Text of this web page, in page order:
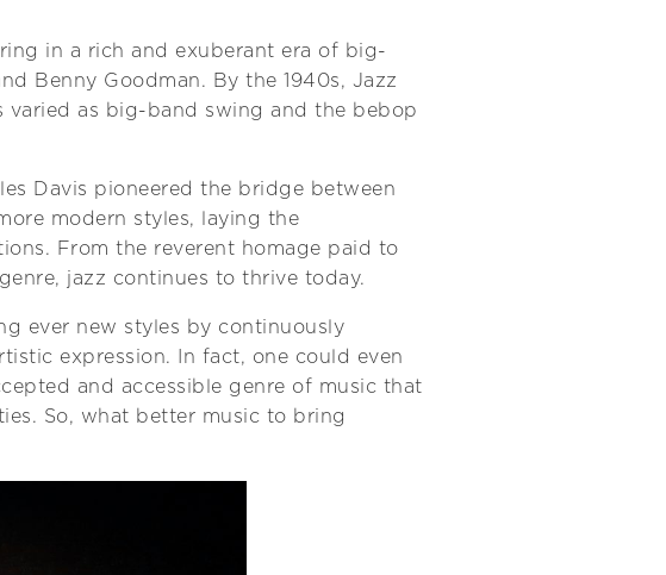
in a rich and exuberant era of big-
Benny Goodman. By the 1940s, Jazz
varied as big-band swing and the bebop
Davis pioneered the bridge between
modern styles, laying the
From the reverent homage paid to
jazz continues to thrive today.
ever new styles by continuously
expression. In fact, one could even
and accessible genre of music that
So, what better music to bring